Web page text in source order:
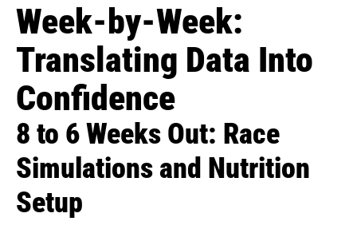
Week-by-Week:
Translating Data Into
Confidence
8 to 6 Weeks Out: Race
Simulations and Nutrition
Setup